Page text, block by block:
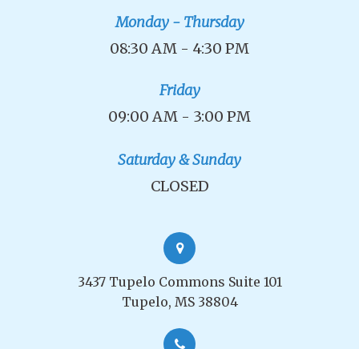
Monday - Thursday
08:30 AM - 4:30 PM
Friday
09:00 AM - 3:00 PM
Saturday & Sunday
CLOSED
3437 Tupelo Commons Suite 101
Tupelo, MS 38804